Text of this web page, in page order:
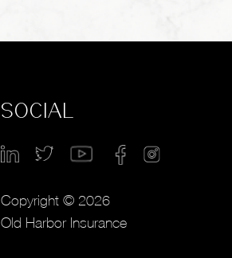
SOCIAL
Copyright © 2026
Old Harbor Insurance